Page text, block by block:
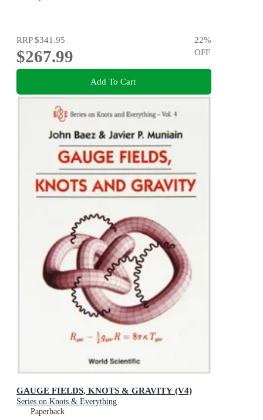
RRP$341.95
$267.99
22%
OFF
Add To Cart
GAUGE FIELDS, KNOTS & GRAVITY (V4)
Series on Knots & Everything
Paperback